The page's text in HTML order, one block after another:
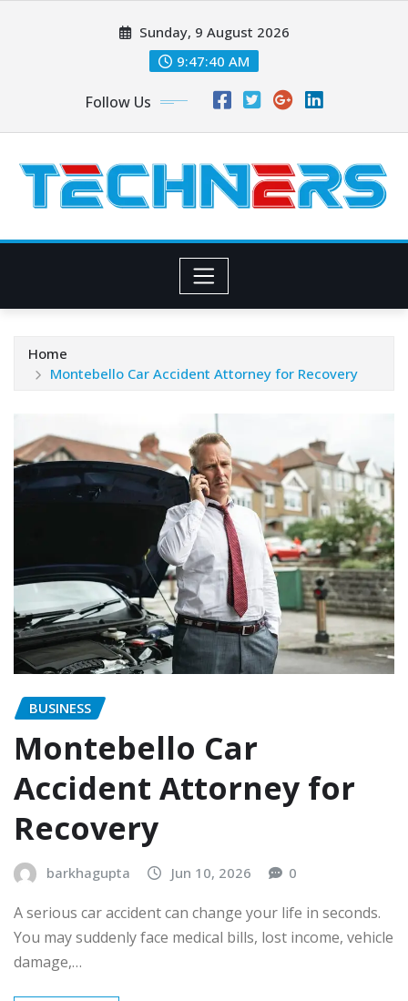
Sunday, 9 August 2026
9:47:40 AM
Follow Us
Home
Montebello Car Accident Attorney for Recovery
BUSINESS
Montebello Car
Accident Attorney for
Recovery
barkhagupta Jun 10, 2026 0
A serious car accident can change your life in seconds.
You may suddenly face medical bills, lost income, vehicle
damage,…